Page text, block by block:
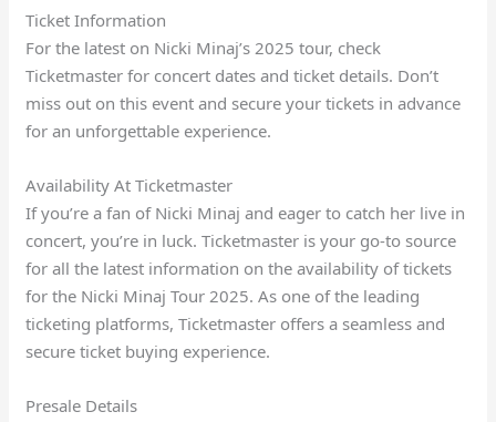
Ticket Information
For the latest on Nicki Minaj’s 2025 tour, check
Ticketmaster for concert dates and ticket details. Don’t
miss out on this event and secure your tickets in advance
for an unforgettable experience.
Availability At Ticketmaster
If you’re a fan of Nicki Minaj and eager to catch her live in
concert, you’re in luck. Ticketmaster is your go-to source
for all the latest information on the availability of tickets
for the Nicki Minaj Tour 2025. As one of the leading
ticketing platforms, Ticketmaster offers a seamless and
secure ticket buying experience.
Presale Details